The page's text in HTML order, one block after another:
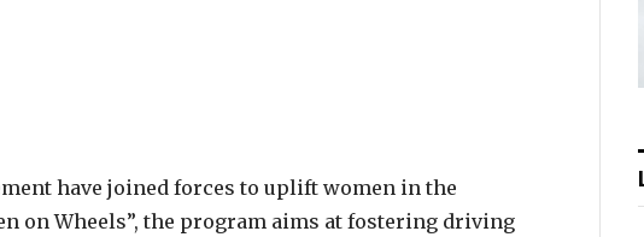
have joined forces to uplift women in the
on Wheels”, the program aims at fostering driving